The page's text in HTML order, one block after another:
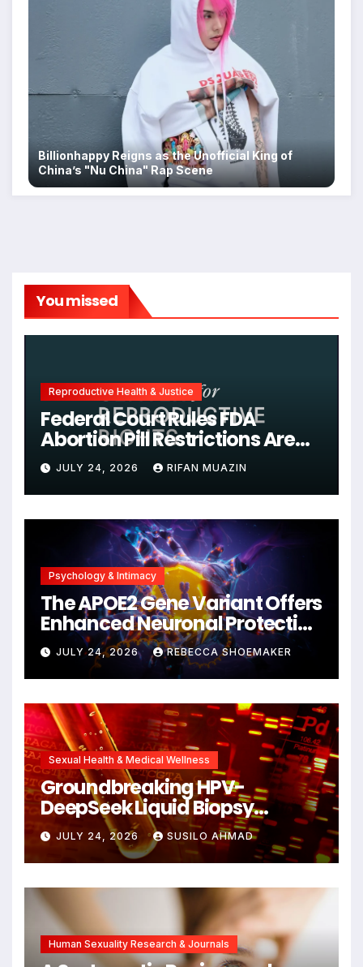
Billionhappy Reigns as the Unofficial King of
China’s "Nu China" Rap Scene
You missed
Reproductive Health & Justice
Federal Court Rules FDA
Abortion Pill Restrictions Are
Unjustified
JULY 24, 2026 RIFAN MUAZIN
Psychology & Intimacy
The APOE2 Gene Variant Offers
Enhanced Neuronal Protection
Against DNA Damage and
Cellular Senescence,
Unlocking New Avenues for
Alzheimer’s Research
JULY 24, 2026 REBECCA SHOEMAKER
Sexual Health & Medical Wellness
Groundbreaking HPV-
DeepSeek Liquid Biopsy
Detects Head and Neck
Cancers Years Before
Symptoms Emerge, Offering
New Hope for Early
Intervention
JULY 24, 2026 SUSILO AHMAD
Human Sexuality Research & Journals